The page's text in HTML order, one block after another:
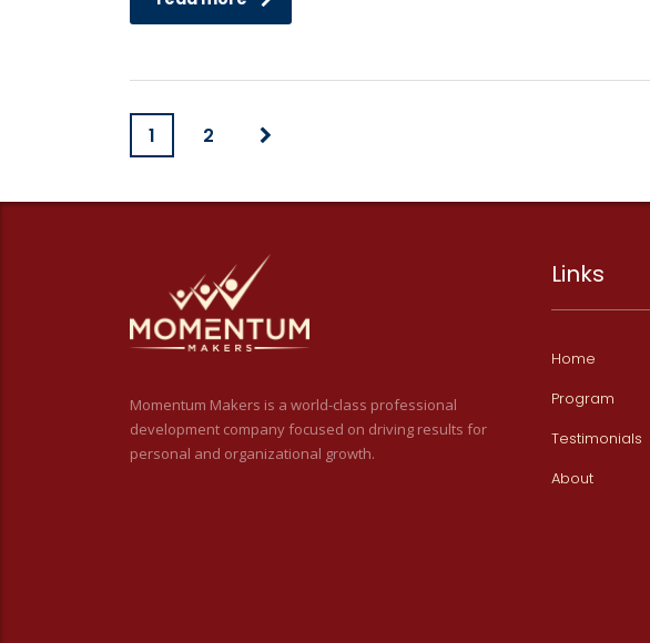
1 2
Momentum Makers is a world-class professional
development company focused on driving results for
personal and organizational growth.
Links
Home
Program
Testimonials
About